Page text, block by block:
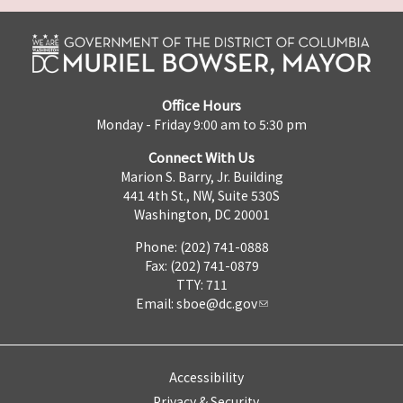
Office Hours
Monday - Friday 9:00 am to 5:30 pm
Connect With Us
Marion S. Barry, Jr. Building
441 4th St., NW, Suite 530S
Washington, DC 20001
Phone: (202) 741-0888
Fax: (202) 741-0879
TTY: 711
Email: sboe@dc.gov
Accessibility